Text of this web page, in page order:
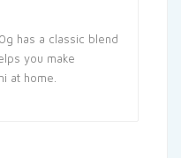
has a classic blend
you make
at home.